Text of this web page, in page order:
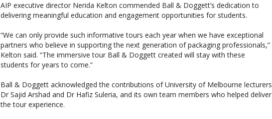
AIP executive director Nerida Kelton commended Ball & Doggett’s dedication to
delivering meaningful education and engagement opportunities for students.
“We can only provide such informative tours each year when we have exceptional
partners who believe in supporting the next generation of packaging professionals,”
Kelton said. “The immersive tour Ball & Doggett created will stay with these
students for years to come.”
Ball & Doggett acknowledged the contributions of University of Melbourne lecturers
Dr Sajid Arshad and Dr Hafiz Suleria, and its own team members who helped deliver
the tour experience.